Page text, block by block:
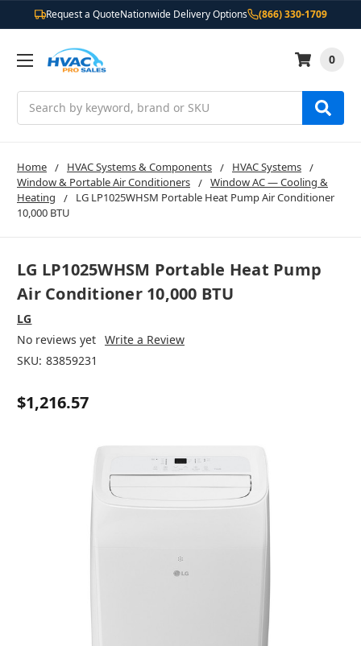
Request a QuoteNationwide Delivery Options (866) 330-1709
0
Home HVAC Systems & Components
HVAC Systems
Window & Portable Air Conditioners
Window AC — Cooling &
Heating
LG LP1025WHSM Portable Heat Pump Air Conditioner
10,000 BTU
LG LP1025WHSM Portable Heat Pump
Air Conditioner 10,000 BTU
LG
No reviews yet Write a Review
SKU: 83859231
$1,216.57